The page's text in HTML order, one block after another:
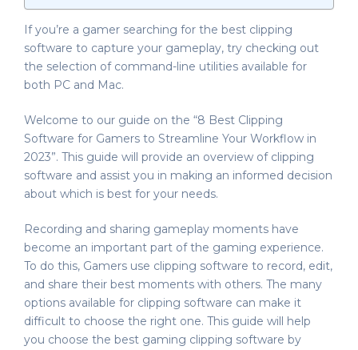
If you’re a gamer searching for the best clipping
software to capture your gameplay, try checking out
the selection of command-line utilities available for
both PC and Mac.
Welcome to our guide on the “8 Best Clipping
Software for Gamers to Streamline Your Workflow in
2023”. This guide will provide an overview of clipping
software and assist you in making an informed decision
about which is best for your needs.
Recording and sharing gameplay moments have
become an important part of the gaming experience.
To do this, Gamers use clipping software to record, edit,
and share their best moments with others. The many
options available for clipping software can make it
difficult to choose the right one. This guide will help
you choose the best gaming clipping software by